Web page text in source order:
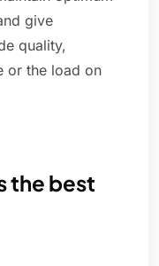
give
quality,
or the load on
the best